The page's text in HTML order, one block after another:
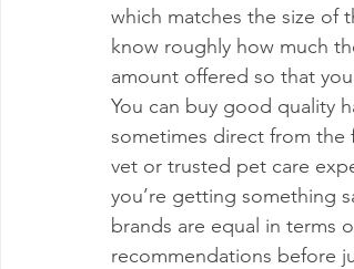
which matches the size of
know roughly how much
amount offered so that
You can buy good quality
sometimes direct from the
vet or trusted pet care
you’re getting something
brands are equal in terms
recommendations before